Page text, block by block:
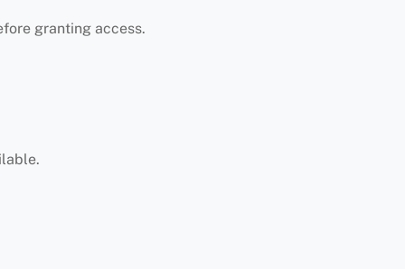
granting access.